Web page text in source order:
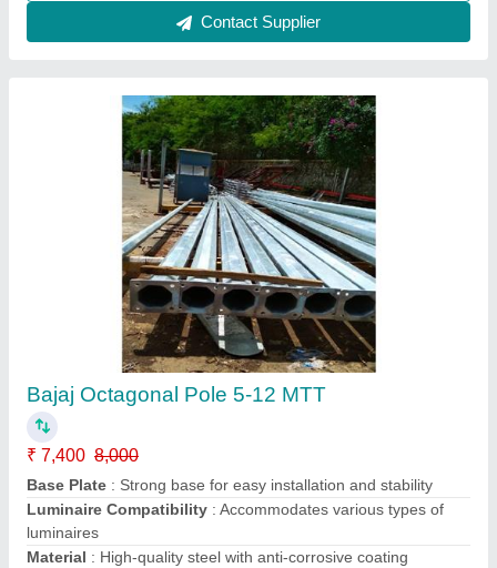
Contact Supplier
9-12 MTT Mini High Mast Pole
₹ 1,15,000
Application : Public spaces, highways, sports facilities
Business Type: Manufacturer, Supplier
Height: 9 to 12 meters (adjustable)
Material : Premium quality steel